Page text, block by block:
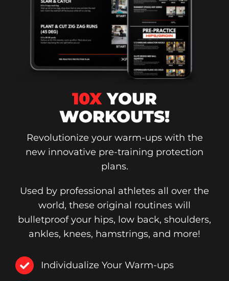
10X YOUR
WORKOUTS!
Revolutionize your warm-ups with the
new innovative pre-training protection
plans.
Used by professional athletes all over the
world, these original routines will
bulletproof your hips, low back, shoulders,
ankles, knees, hamstrings, and more!
Individualize Your Warm-ups